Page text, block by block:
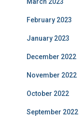
February 2023
January 2023
December 2022
November 2022
October 2022
September 2022